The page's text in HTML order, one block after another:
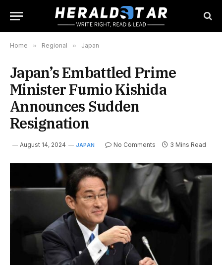
Home » Regional » Japan
Japan’s Embattled Prime
Minister Fumio Kishida
Announces Sudden
Resignation
August 14, 2024 JAPAN No Comments 3 Mins Read